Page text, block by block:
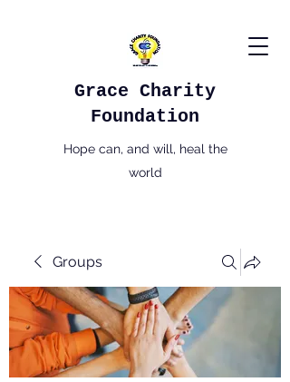
Grace Charity
Foundation
Hope can, and will, heal the
world
Groups